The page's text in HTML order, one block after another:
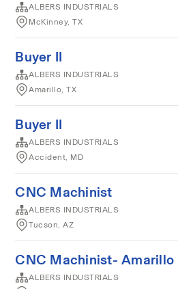
ALBERS INDUSTRIALS
McKinney, TX
Buyer II
ALBERS INDUSTRIALS
Amarillo, TX
Buyer II
ALBERS INDUSTRIALS
Accident, MD
CNC Machinist
ALBERS INDUSTRIALS
Tucson, AZ
CNC Machinist- Amarillo
ALBERS INDUSTRIALS